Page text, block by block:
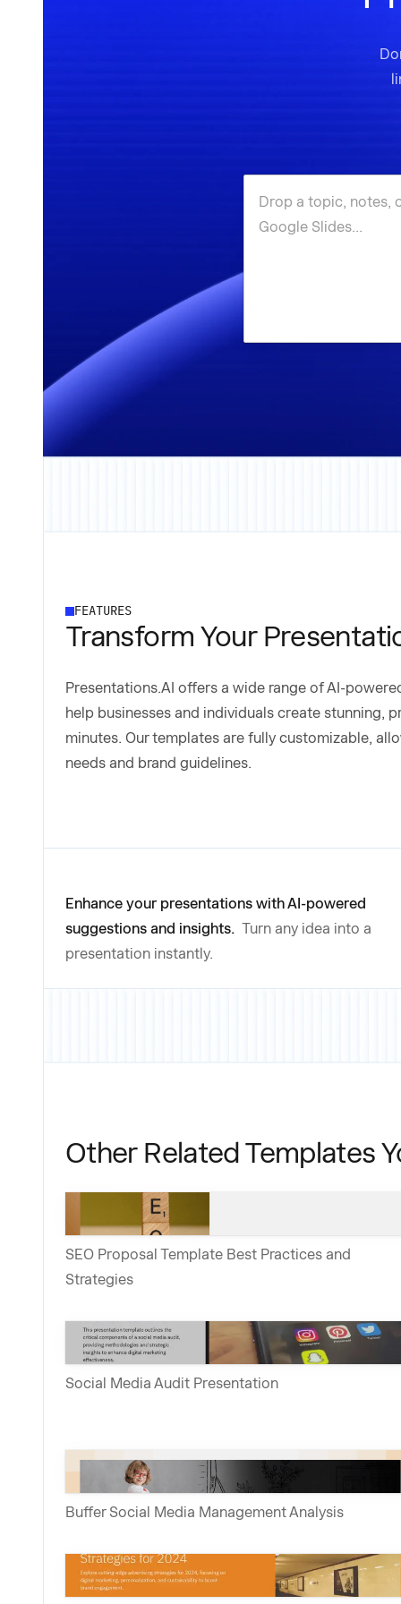
FEATURES
Transform Your
Presentations.AI offers a wide range of AI-
help businesses and individuals create stunning,
minutes. Our templates are fully customizable,
needs and brand guidelines.
Enhance your presentations with AI-powered
suggestions and insights. Turn any idea into a
presentation instantly.
Other Related Templates
SEO Proposal Template Best Practices and
Strategies
Social Media Audit Presentation
Buffer Social Media Management Analysis